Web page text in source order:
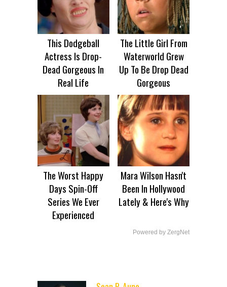
This Dodgeball
Actress Is Drop-
Dead Gorgeous In
Real Life
The Little Girl From
Waterworld Grew
Up To Be Drop Dead
Gorgeous
The Worst Happy
Days Spin-Off
Series We Ever
Experienced
Mara Wilson Hasn't
Been In Hollywood
Lately & Here's Why
Powered by ZergNet